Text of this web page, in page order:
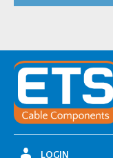
RRTSS058067
quantity
LOGIN